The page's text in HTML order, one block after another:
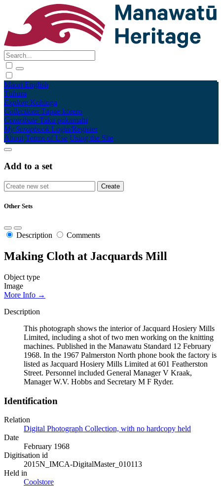
Māori English
Tūhura
Explore Kohinga
Collections Tāpae kōrero
Contribute Taku pukamahi
My Scrapbook Login/Register
About Terms of Use Using the Site
Add to a set
Other Sets
Description Comments
Making Cloth at Jacquards Mill
Object type
Image
More Info →
Description
This photograph shows the interior of Jacquard Hosiery Mills
Limited, including a shot of two men working on the knitting
machines. Published in the Manawatu Standard 12 February
1968. In the 1967 Palmerston North phone book the factory is
listed as Jacquard Hosiery Mills Limited at 601 Featherston
Street. Personnel included General Manager V Kraak,
Manager W.V. Hobbs and Secretary M F Ryder.
Identification
Relation
Digital Photograph Collection, with no hardcopy held
Date
February 1968
Digitisation id
2015N_IMCA-DigitalMaster_010113
Held in
Coolstore